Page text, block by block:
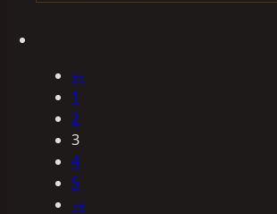
←
1
2
3
4
5
→